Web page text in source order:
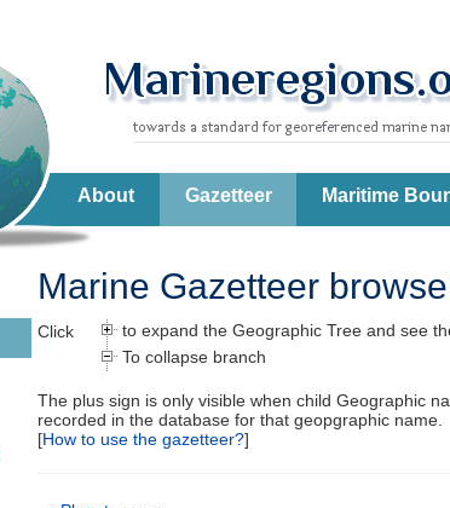
About Gazetteer Maritime
Marine Gazetteer
Click
to expand the Geographic Tree and see
To collapse branch
The plus sign is only visible when child Geographic
recorded in the database for that geopgraphic name.
[How to use the gazetteer?]